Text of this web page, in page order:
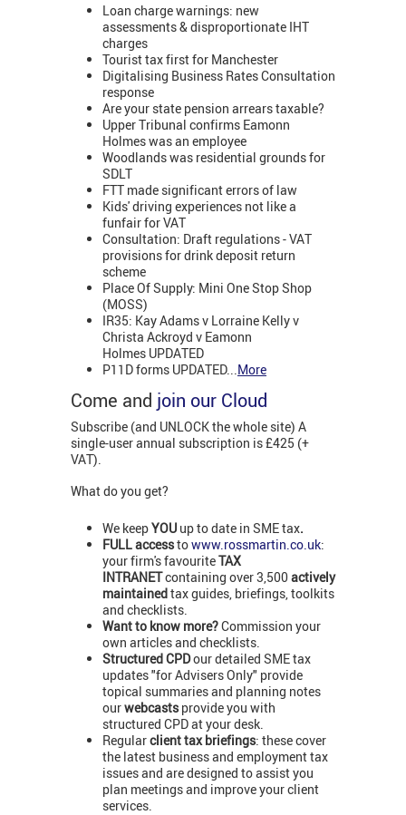
Loan charge warnings: new
assessments & disproportionate IHT
charges
Tourist tax first for Manchester
Digitalising Business Rates Consultation
response
Are your state pension arrears taxable?
Upper Tribunal confirms Eamonn
Holmes was an employee
Woodlands was residential grounds for
SDLT
FTT made significant errors of law
Kids' driving experiences not like a
funfair for VAT
Consultation: Draft regulations - VAT
provisions for drink deposit return
scheme
Place Of Supply: Mini One Stop Shop
(MOSS)
IR35: Kay Adams v Lorraine Kelly v
Christa Ackroyd v Eamonn
Holmes UPDATED
P11D forms UPDATED... More
Come and join our Cloud
Subscribe (and UNLOCK the whole site) A
single-user annual subscription is £425 (+
VAT).
What do you get?
We keepYOU up to date in SME tax.
FULL accesstowww.rossmartin.co.uk:
your firm's favouriteTAX
INTRANETcontaining over 3,500 actively
maintainedtax guides, briefings, toolkits
and checklists.
Want to know more?Commission your
own articles and checklists.
Structured CPDour detailed SME tax
updates "for Advisers Only" provide
topical summaries and planning notes
ourwebcastsprovide you with
structured CPD at your desk.
Regularclient tax briefings: these cover
the latest business and employment tax
issues and are designed to assist you
plan meetings and improve your client
services.